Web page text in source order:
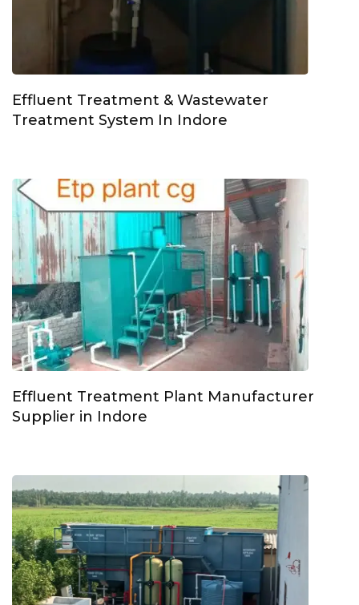
Effluent Treatment & Wastewater
Treatment System In Indore
Effluent Treatment Plant Manufacturer
Supplier in Indore